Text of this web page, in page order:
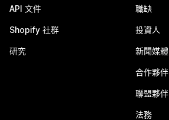
API 文件
Shopify 社群
研究
職缺
投資人
新聞媒體
合作夥伴
聯盟夥伴
法務